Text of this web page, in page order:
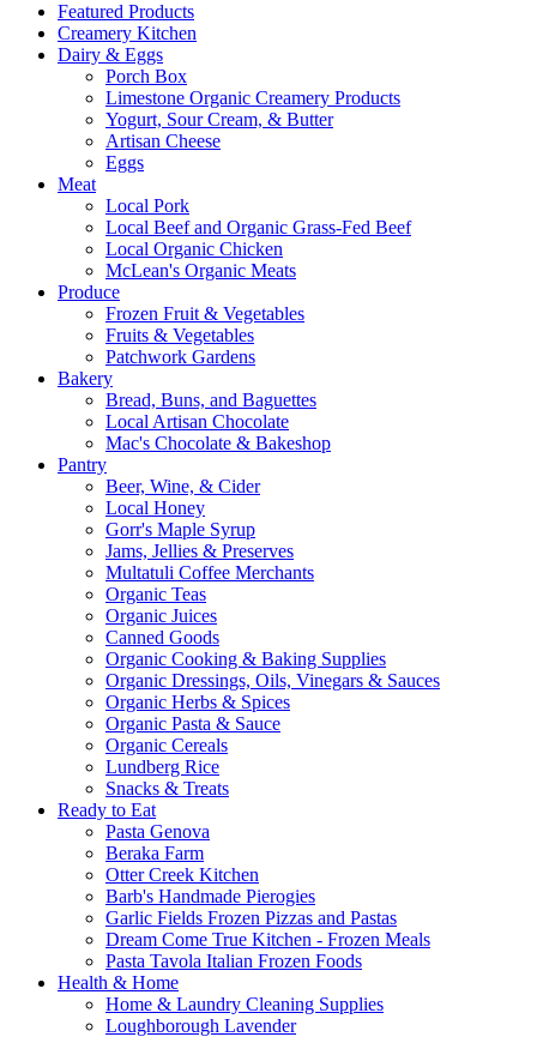
Featured Products
Creamery Kitchen
Dairy & Eggs
Porch Box
Limestone Organic Creamery Products
Yogurt, Sour Cream, & Butter
Artisan Cheese
Eggs
Meat
Local Pork
Local Beef and Organic Grass-Fed Beef
Local Organic Chicken
McLean's Organic Meats
Produce
Frozen Fruit & Vegetables
Fruits & Vegetables
Patchwork Gardens
Bakery
Bread, Buns, and Baguettes
Local Artisan Chocolate
Mac's Chocolate & Bakeshop
Pantry
Beer, Wine, & Cider
Local Honey
Gorr's Maple Syrup
Jams, Jellies & Preserves
Multatuli Coffee Merchants
Organic Teas
Organic Juices
Canned Goods
Organic Cooking & Baking Supplies
Organic Dressings, Oils, Vinegars & Sauces
Organic Herbs & Spices
Organic Pasta & Sauce
Organic Cereals
Lundberg Rice
Snacks & Treats
Ready to Eat
Pasta Genova
Beraka Farm
Otter Creek Kitchen
Barb's Handmade Pierogies
Garlic Fields Frozen Pizzas and Pastas
Dream Come True Kitchen - Frozen Meals
Pasta Tavola Italian Frozen Foods
Health & Home
Home & Laundry Cleaning Supplies
Loughborough Lavender